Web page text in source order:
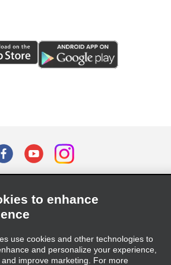
Choices
Act (LkSG) Policy Statement
to enhance
use cookies and other technologies to
and personalize your experience,
improve marketing. For more